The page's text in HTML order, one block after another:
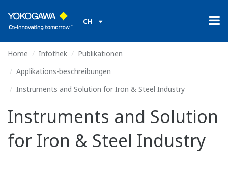
CH
Home Infothek
Publikationen
Applikations-beschreibungen
Instruments and Solution for Iron & Steel Industry
Instruments and Solution
for Iron & Steel Industry